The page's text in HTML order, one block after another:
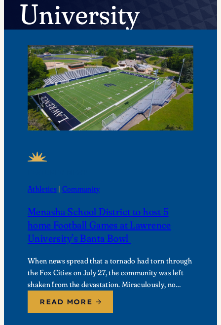
University
Athletics | Community
Menasha School District to host 5
home Football Games at Lawrence
University’s Banta Bowl
When news spread that a tornado had torn through
the Fox Cities on July 27, the community was left
shaken from the devastation. Miraculously, no
READ MORE